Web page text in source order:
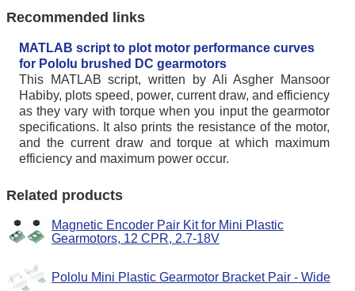
Recommended links
MATLAB script to plot motor performance curves
for Pololu brushed DC gearmotors
This MATLAB script, written by Ali Asgher Mansoor
Habiby, plots speed, power, current draw, and efficiency
as they vary with torque when you input the gearmotor
specifications. It also prints the resistance of the motor,
and the current draw and torque at which maximum
efficiency and maximum power occur.
Related products
Magnetic Encoder Pair Kit for Mini Plastic
Gearmotors, 12 CPR, 2.7-18V
Pololu Mini Plastic Gearmotor Bracket Pair - Wide